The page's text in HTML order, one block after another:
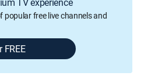
popular free live channels and
FREE